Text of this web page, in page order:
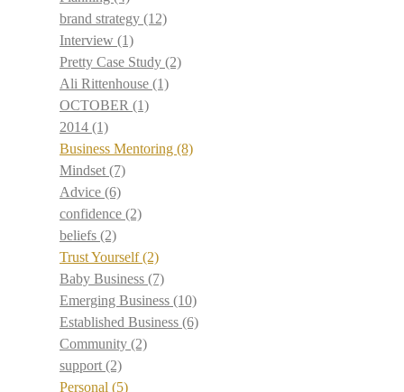
brand strategy (12)
Interview (1)
Pretty Case Study (2)
Ali Rittenhouse (1)
OCTOBER (1)
2014 (1)
Business Mentoring (8)
Mindset (7)
Advice (6)
confidence (2)
beliefs (2)
Trust Yourself(2)
Baby Business (7)
Emerging Business (10)
Established Business (6)
Community (2)
support (2)
Personal (5)